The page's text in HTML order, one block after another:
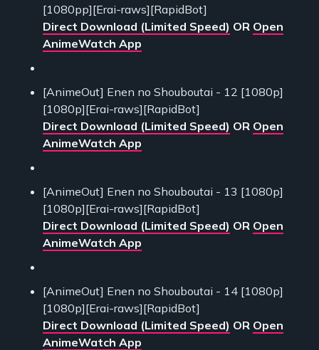
[1080pp][Erai-raws][RapidBot]
Direct Download (Limited Speed) OR Open
AnimeWatch App
[AnimeOut] Enen no Shouboutai - 12 [1080p]
[1080p][Erai-raws][RapidBot]
Direct Download (Limited Speed) OR Open
AnimeWatch App
[AnimeOut] Enen no Shouboutai - 13 [1080p]
[1080p][Erai-raws][RapidBot]
Direct Download (Limited Speed) OR Open
AnimeWatch App
[AnimeOut] Enen no Shouboutai - 14 [1080p]
[1080p][Erai-raws][RapidBot]
Direct Download (Limited Speed) OR Open
AnimeWatch App